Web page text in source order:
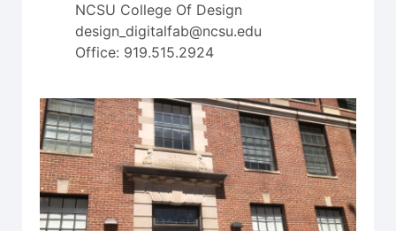
NCSU College Of Design
design_digitalfab@ncsu.edu
Office: 919.515.2924